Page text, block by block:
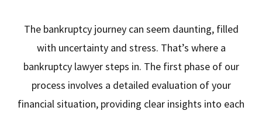
The bankruptcy journey can seem daunting, filled
with uncertainty and stress. That’s where a
bankruptcy lawyer steps in. The first phase of our
process involves a detailed evaluation of your
financial situation, providing clear insights into each